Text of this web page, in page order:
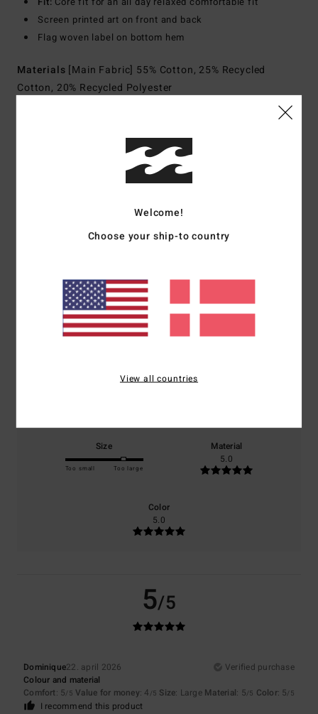
Screen printed art on front and back
Flag woven label on bottom hem
Materials [Main Fabric] 55% Cotton, 25% Recycled
Cotton, 20% Recycled Polyester
Shipping & Returns
5.0
based on1 verified reviewssince april 2026
Value for money
Size
Too small Too large
Material
5.0
Color
5.0
5/5
Dominique22. april 2026
Verified purchase
Colour and material
Comfort: 5/5 Value for money: 4 /5 Size: Large Material: 5/5 Color: 5/5
I recommend this product
Welcome!
Choose your ship-to country
View all countries